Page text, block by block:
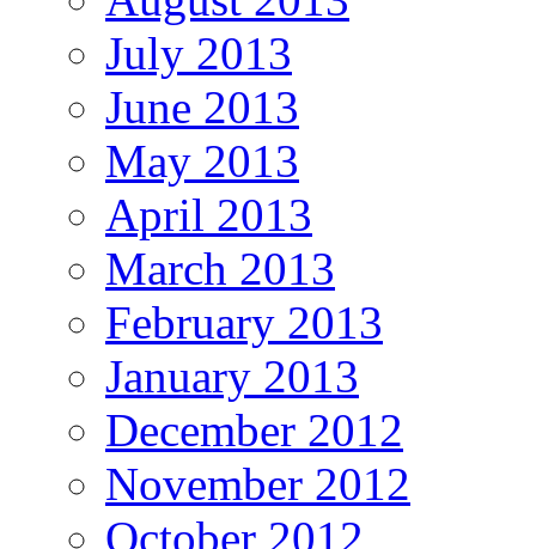
July 2013
June 2013
May 2013
April 2013
March 2013
February 2013
January 2013
December 2012
November 2012
October 2012